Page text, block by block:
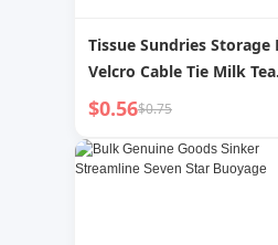
Tissue Sundries Storage
Velcro Cable Tie Milk Tea
Color Seamless Elastic
Ring Rubber Band
$0.56$0.75